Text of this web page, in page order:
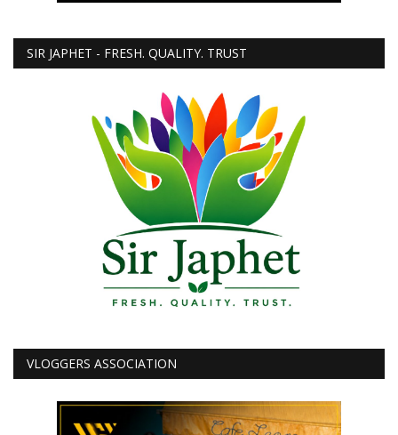
SIR JAPHET - FRESH. QUALITY. TRUST
VLOGGERS ASSOCIATION